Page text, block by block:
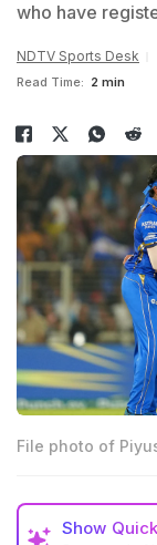
who have
NDTV Sports Desk
Read Time: 2 min
File photo of
Show